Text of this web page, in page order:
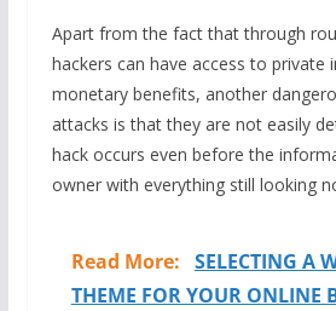
Apart from the fact that through
hackers can have access to private
monetary benefits, another
attacks is that they are not easily
hack occurs even before the
owner with everything still looking
Read More: SELECTING A
THEME FOR YOUR ONLINE